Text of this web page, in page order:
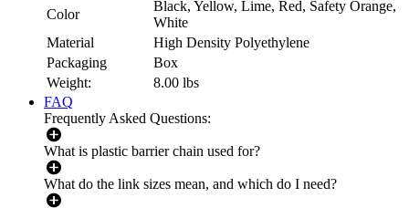
Color
Black, Yellow, Lime, Red, Safety Orange,
White
Material
High Density Polyethylene
Packaging
Box
Weight:
8.00 lbs
FAQ
Frequently Asked Questions:
What is plastic barrier chain used for?
What do the link sizes mean, and which do I need?